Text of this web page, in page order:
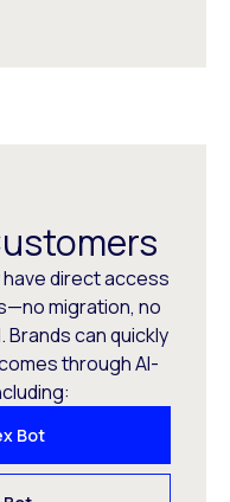
direct access
migration, no
can quickly
through AI-
Bot